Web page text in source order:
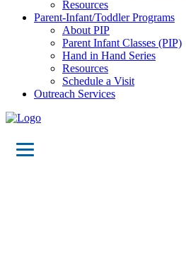
Resources
Parent-Infant/Toddler Programs
About PIP
Parent Infant Classes (PIP)
Hand in Hand Series
Resources
Schedule a Visit
Outreach Services